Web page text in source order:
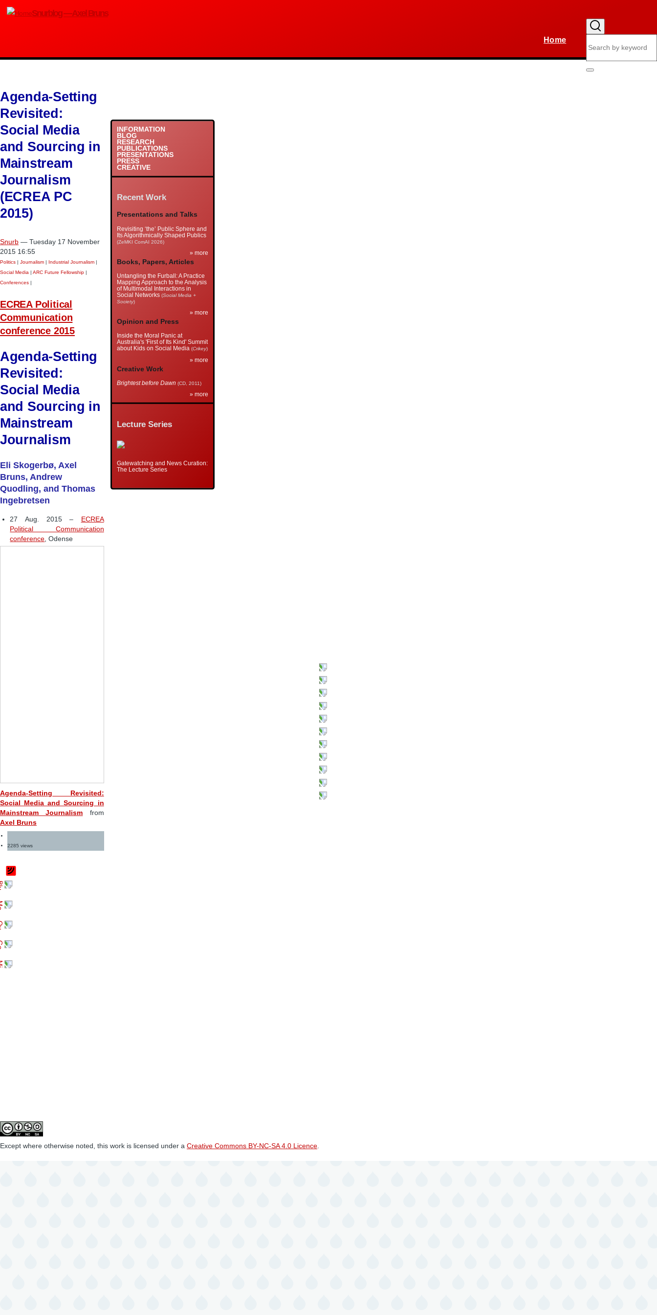
Skip
Snurblog — Axel Bruns
navigation
Home
Search
Agenda-Setting
Revisited:
Social Media
and Sourcing in
Mainstream
Journalism
(ECREA PC
2015)
Snurb — Tuesday 17 November
2015 16:55
Politics | Journalism | Industrial Journalism |
Social Media | ARC Future Fellowship |
Conferences |
ECREA Political
Communication
conference 2015
Agenda-Setting
Revisited:
Social Media
and Sourcing in
Mainstream
Journalism
Eli Skogerbø, Axel
Bruns, Andrew
Quodling, and Thomas
Ingebretsen
27 Aug. 2015 –
ECREA
Political Communication
conference, Odense
Agenda-Setting Revisited:
Social Media and Sourcing in
Mainstream Journalism
from
Axel Bruns
2285 views
INFORMATION
BLOG
RESEARCH
PUBLICATIONS
PRESENTATIONS
PRESS
CREATIVE
Recent Work
Presentations and Talks
Revisiting ‘the’ Public Sphere and
Its Algorithmically Shaped Publics
(ZeMKI ComAI 2026)
» more
Books, Papers, Articles
Untangling the Furball: A Practice
Mapping Approach to the Analysis
of Multimodal Interactions in
Social Networks (Social Media +
Society)
» more
Opinion and Press
Inside the Moral Panic at
Australia's 'First of Its Kind' Summit
about Kids on Social Media (Crikey)
» more
Creative Work
Brightest before Dawn (CD, 2011)
» more
Lecture Series
Gatewatching and News Curation:
The Lecture Series
Except where otherwise noted, this work is licensed under a Creative Commons BY-NC-SA 4.0 Licence